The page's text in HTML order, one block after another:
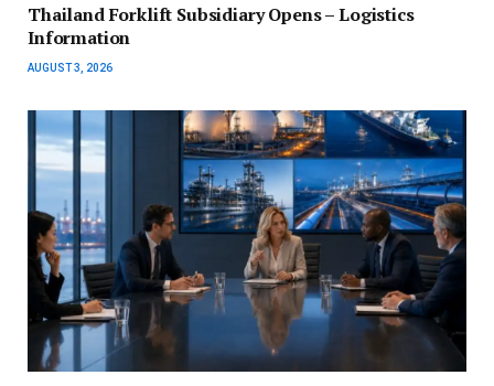
Thailand Forklift Subsidiary Opens – Logistics
Information
AUGUST 3, 2026